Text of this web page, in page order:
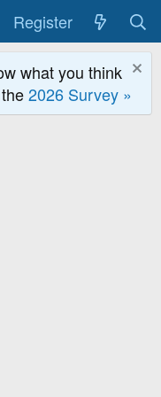
Register
what you think
2026 Survey »